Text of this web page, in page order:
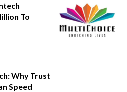
To
Why Trust
Speed